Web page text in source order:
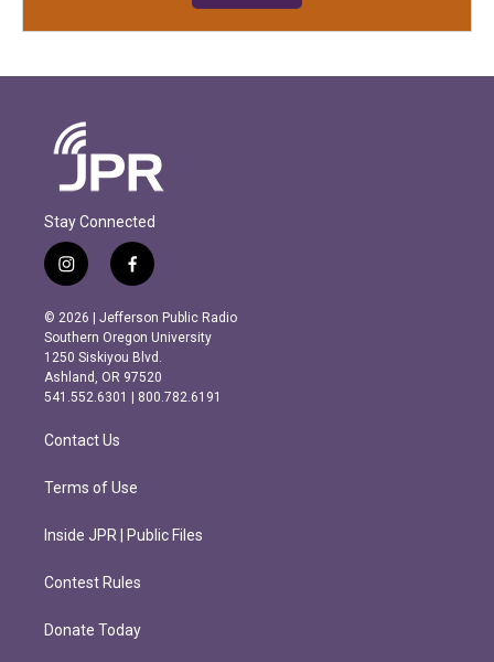
Stay Connected
i
n
s
t
a
g
r
m
f
a
c
e
b
o
o
k
© 2026 | Jefferson Public Radio
Southern Oregon University
1250 Siskiyou Blvd.
Ashland, OR 97520
541.552.6301 | 800.782.6191
Contact Us
Terms of Use
Inside JPR | Public Files
Contest Rules
Donate Today